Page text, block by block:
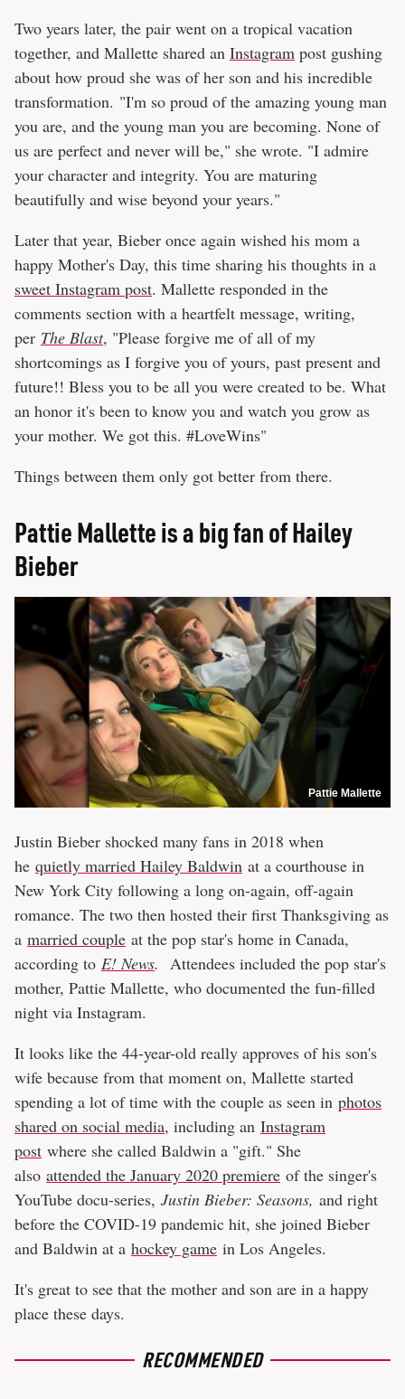
Two years later, the pair went on a tropical vacation
together, and Mallette shared an Instagram post gushing
about how proud she was of her son and his incredible
transformation. "I'm so proud of the amazing young man
you are, and the young man you are becoming. None of
us are perfect and never will be," she wrote. "I admire
your character and integrity. You are maturing
beautifully and wise beyond your years."
Later that year, Bieber once again wished his mom a
happy Mother's Day, this time sharing his thoughts in a
sweet Instagram post. Mallette responded in the
comments section with a heartfelt message, writing,
per The Blast, "Please forgive me of all of my
shortcomings as I forgive you of yours, past present and
future!! Bless you to be all you were created to be. What
an honor it's been to know you and watch you grow as
your mother. We got this. #LoveWins"
Things between them only got better from there.
Pattie Mallette is a big fan of Hailey
Bieber
Pattie Mallette
Justin Bieber shocked many fans in 2018 when
he quietly married Hailey Baldwin at a courthouse in
New York City following a long on-again, off-again
romance. The two then hosted their first Thanksgiving as
a married couple at the pop star's home in Canada,
according to E! News. Attendees included the pop star's
mother, Pattie Mallette, who documented the fun-filled
night via Instagram.
It looks like the 44-year-old really approves of his son's
wife because from that moment on, Mallette started
spending a lot of time with the couple as seen in photos
shared on social media, including an Instagram
post where she called Baldwin a "gift." She
also attended the January 2020 premiere of the singer's
YouTube docu-series, Justin Bieber: Seasons, and right
before the COVID-19 pandemic hit, she joined Bieber
and Baldwin at a hockey game in Los Angeles.
It's great to see that the mother and son are in a happy
place these days.
RECOMMENDED